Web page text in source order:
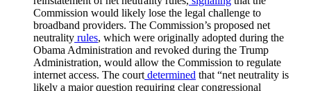
Commission would likely lose the legal challenge to
broadband providers. The Commission’s proposed net
neutrality rules, which were originally adopted during the
Obama Administration and revoked during the Trump
Administration, would allow the Commission to regulate
internet access. The court determined that “net neutrality is
likely a major question requiring clear congressional